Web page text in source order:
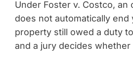
Under Foster v. Costco, an
does not automatically end
property still owed a duty
and a jury decides